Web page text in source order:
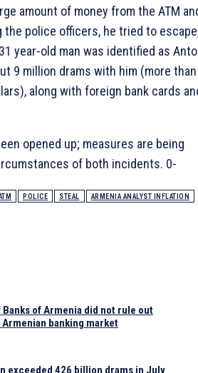
amount of money from the ATM
the police officers, he tried to
year-old man was identified as
9 million drams with him (more than
along with foreign bank cards
opened up; measures are being
of both incidents. 0-
POLICE STEAL ARMENIA ANALYST INFLATION
Banks of Armenia did not rule out
banking market
exceeded 426 billion drams in July